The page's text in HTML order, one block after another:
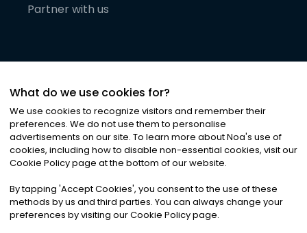
Partner with us
©2026Noa News Ltd. ALL RIGHTS RESERVED
Privacy|Terms & Conditions|Cookies
What do we use cookies for?
We use cookies to recognize visitors and remember their
preferences. We do not use them to personalise
advertisements on our site. To learn more about Noa's use of
cookies, including how to disable non-essential cookies, visit our
Cookie Policy page at the bottom of our website.
By tapping 'Accept Cookies', you consent to the use of these
methods by us and third parties. You can always change your
preferences by visiting our Cookie Policy page.